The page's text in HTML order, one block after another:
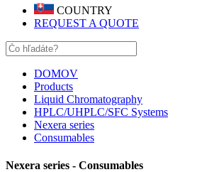
COUNTRY
REQUEST A QUOTE
DOMOV
Products
Liquid Chromatography
HPLC/UHPLC/SFC Systems
Nexera series
Consumables
Nexera series - Consumables